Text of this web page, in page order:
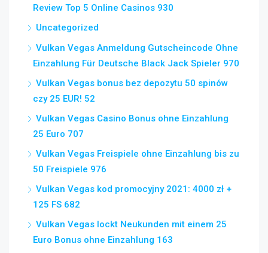
Review Top 5 Online Casinos 930
Uncategorized
Vulkan Vegas Anmeldung Gutscheincode Ohne
Einzahlung Für Deutsche Black Jack Spieler 970
Vulkan Vegas bonus bez depozytu 50 spinów
czy 25 EUR! 52
Vulkan Vegas Casino Bonus ohne Einzahlung
25 Euro 707
Vulkan Vegas Freispiele ohne Einzahlung bis zu
50 Freispiele 976
Vulkan Vegas kod promocyjny 2021: 4000 zł +
125 FS 682
Vulkan Vegas lockt Neukunden mit einem 25
Euro Bonus ohne Einzahlung 163